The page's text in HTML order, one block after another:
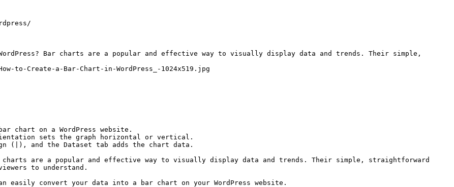
Bar charts are a popular and effective way to visually display data and trends. Their simple,
to-Create-a-Bar-Chart-in-WordPress_-1024x519.jpg
chart on a WordPress website.
sets the graph horizontal or vertical.
(|), and the Dataset tab adds the chart data.
charts are a popular and effective way to visually display data and trends. Their simple, straightforward
to understand.
easily convert your data into a bar chart on your WordPress website.